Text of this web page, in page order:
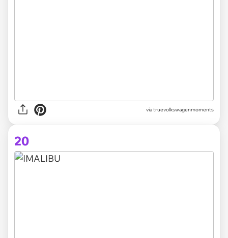
via truevolkswagenmoments
20